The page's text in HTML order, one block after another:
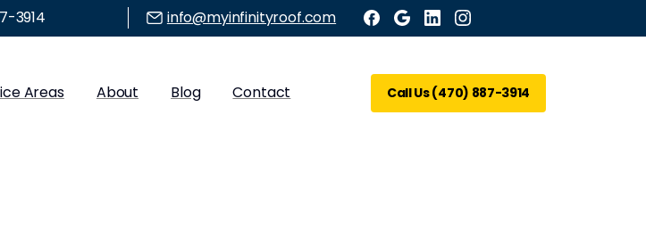
3914 info@myinfinityroof.com
Areas About Blog Contact Call Us (470) 887-3914